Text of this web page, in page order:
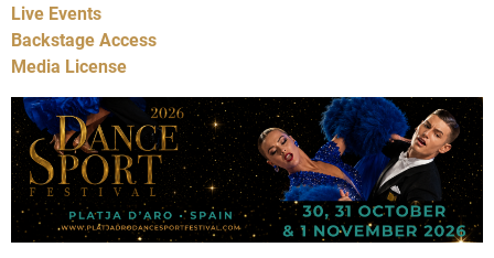
Live Events
Backstage Access
Media License